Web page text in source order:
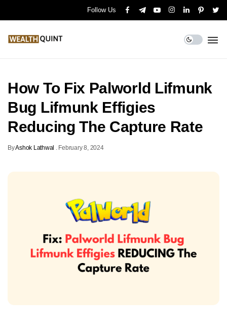
Follow Us
How To Fix Palworld Lifmunk
Bug Lifmunk Effigies
Reducing The Capture Rate
ByAshok Lathwal . February 8, 2024